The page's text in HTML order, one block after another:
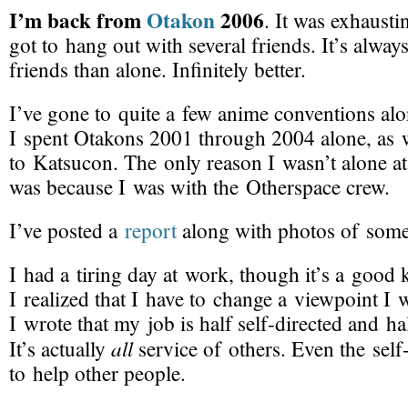
I’m back fromOtakon2006. It was
got to hang out with several friends. It’s
friends than alone. Infinitely better.
I’ve gone to quite a few anime conventions
I spent Otakons 2001 through 2004 alone, as
to Katsucon. The only reason I wasn’t alone
was because I was with the Otherspace crew.
I’ve posted a reportalong with photos of
I had a tiring day at work, though it’s a
I realized that I have to change a viewpoint I
I wrote that my job is halfself-directedand
It’s actually allservice of others. Even the
to help other people.